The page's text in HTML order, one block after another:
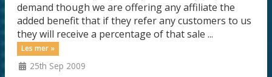
demand though we are offering any affiliate the
added benefit that if they refer any customers to us
they will receive a percentage of that sale ...
Les mer »
25th Sep 2009